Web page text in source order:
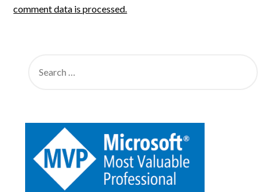
comment data is processed.